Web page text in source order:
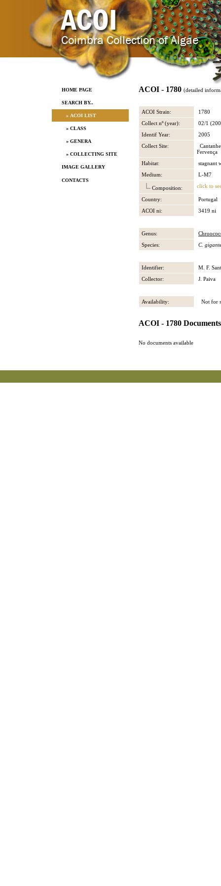
HOME PAGE
SEARCH BY..
» ACOI LIST
» CLASS
» GENERA
» COLLECTING SITE
IMAGE GALLERY
CONTACTS
ACOI - 1780 (detailed
ACOI Strain:
1780
Collect nº (year):
02/1
Identif Year:
2005
Collect Site:
Fervença
Habitat:
stagnant
Medium:
L-M7
Composition: click to
Country:
Portugal
ACOI ni:
3419 ni
Genus:
Species:
C.
Identifier:
M. F.
Collector:
J. Paiva
Availability: Not for
ACOI - 1780 Documents
No documents available